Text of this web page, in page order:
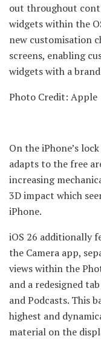
out throughout
widgets within the
new customisation
screens, enabling
widgets with a
Photo Credit: Apple
On the iPhone’s
adapts to the free
increasing
3D impact which
iPhone.
iOS 26 additionally
the Camera app,
views within the
and a redesigned
and Podcasts. This
highest and
material on the